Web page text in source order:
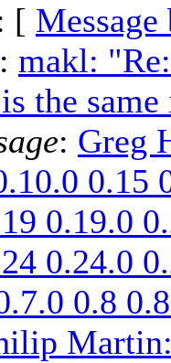
[ Message
: makl:
the
: Greg
0.15
0.19.0
0.24.0
0.8